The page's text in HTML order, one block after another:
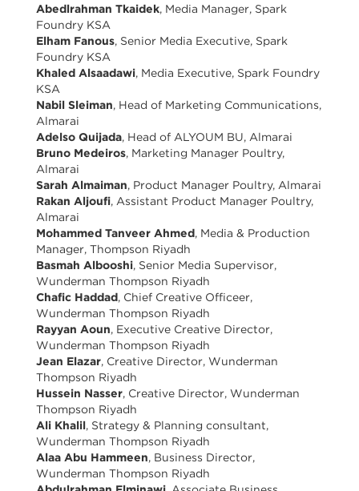
Abedlrahman Tkaidek, Media Manager, Spark
Foundry KSA
Elham Fanous, Senior Media Executive, Spark
Foundry KSA
Khaled Alsaadawi, Media Executive, Spark Foundry
KSA
Nabil Sleiman, Head of Marketing Communications,
Almarai
Adelso Quijada, Head of ALYOUM BU, Almarai
Bruno Medeiros, Marketing Manager Poultry,
Almarai
Sarah Almaiman, Product Manager Poultry, Almarai
Rakan Aljoufi, Assistant Product Manager Poultry,
Almarai
Mohammed Tanveer Ahmed, Media & Production
Manager, Thompson Riyadh
Basmah Albooshi, Senior Media Supervisor,
Wunderman Thompson Riyadh
Chafic Haddad, Chief Creative Officeer,
Wunderman Thompson Riyadh
Rayyan Aoun, Executive Creative Director,
Wunderman Thompson Riyadh
Jean Elazar, Creative Director, Wunderman
Thompson Riyadh
Hussein Nasser, Creative Director, Wunderman
Thompson Riyadh
Ali Khalil, Strategy & Planning consultant,
Wunderman Thompson Riyadh
Alaa Abu Hammeen, Business Director,
Wunderman Thompson Riyadh